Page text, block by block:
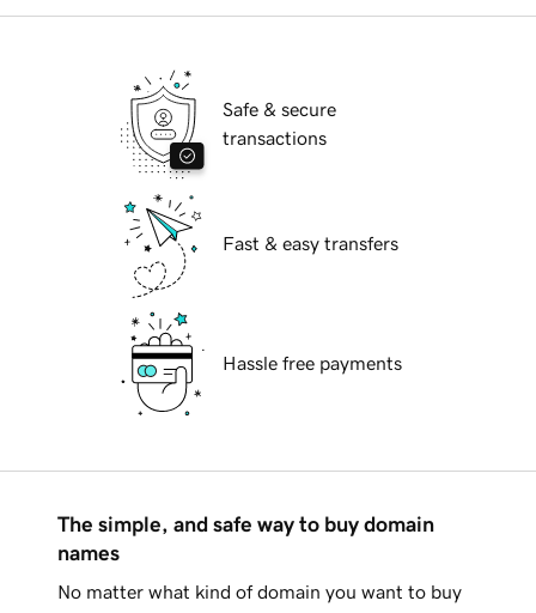
Safe & secure
transactions
Fast & easy transfers
Hassle free payments
The simple, and safe way to buy domain
names
No matter what kind of domain you want to buy